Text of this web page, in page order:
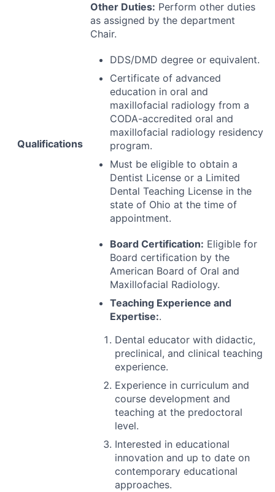
Other Duties: Perform other duties
as assigned by the department
Chair.
Qualifications
DDS/DMD degree or equivalent.
Certificate of advanced
education in oral and
maxillofacial radiology from a
CODA-accredited oral and
maxillofacial radiology residency
program.
Must be eligible to obtain a
Dentist License or a Limited
Dental Teaching License in the
state of Ohio at the time of
appointment.
Board Certification: Eligible for
Board certification by the
American Board of Oral and
Maxillofacial Radiology.
Teaching Experience and
Expertise:.
Dental educator with didactic,
preclinical, and clinical teaching
experience.
Experience in curriculum and
course development and
teaching at the predoctoral
level.
Interested in educational
innovation and up to date on
contemporary educational
approaches.